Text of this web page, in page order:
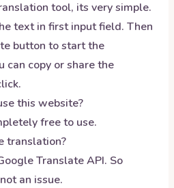
tool, its very simple.
text in first input field. Then
button to start the
can copy or share the
this website?
free to use.
translation?
Translate API. So
an issue.